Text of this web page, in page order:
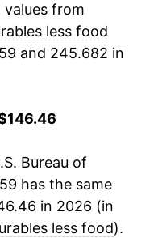
5.20%
4.70%
9.46%
1.59%
values from
less food
and 245.682 in
Bureau of
has the same
in 2026 (in
less food).